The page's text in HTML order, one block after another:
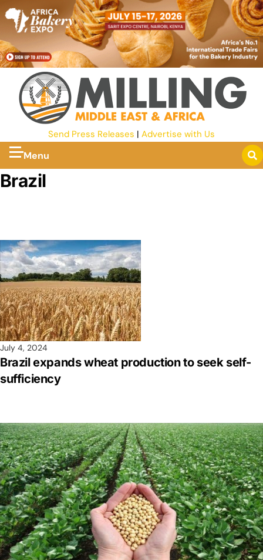
Send Press Releases | Advertise with Us
Menu
Brazil
July 4, 2024
Brazil expands wheat production to seek self-
sufficiency